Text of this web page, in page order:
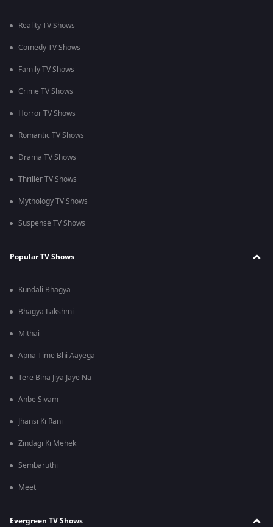
Reality TV Shows
Comedy TV Shows
Family TV Shows
Crime TV Shows
Horror TV Shows
Romantic TV Shows
Drama TV Shows
Thriller TV Shows
Mythology TV Shows
Suspense TV Shows
Popular TV Shows
Kundali Bhagya
Bhagya Lakshmi
Mithai
Apna Time Bhi Aayega
Tere Bina Jiya Jaye Na
Anbe Sivam
Jhansi Ki Rani
Zindagi Ki Mehek
Sembaruthi
Meet
Evergreen TV Shows